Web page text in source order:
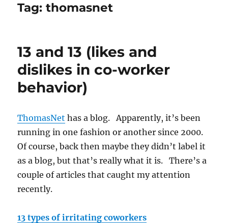
Tag:thomasnet
13 and 13 (likes and
dislikes in co-worker
behavior)
ThomasNet has a blog. Apparently, it’s been
running in one fashion or another since 2000.
Of course, back then maybe they didn’t label it
as a blog, but that’s really what it is. There’s a
couple of articles that caught my attention
recently.
13 types of irritating coworkers